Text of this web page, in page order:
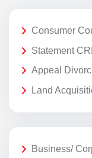
Consumer
Statement
Appeal
Land
Business/